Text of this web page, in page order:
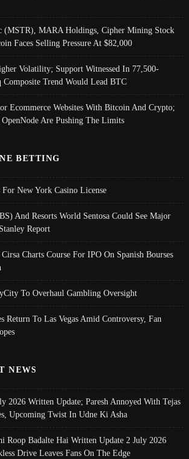
(MSTR), MARA Holdings, Cipher Mining Stock
Faces Selling Pressure At $82,000
Volatility; Support Witnessed In 77,500-
Composite Trend Would Lead BTC
Ecommerce Websites With Bitcoin And Crypto;
Are Pushing The Limits
BETTING
New York Casino License
And Resorts World Sentosa Could See Major
Report
Charts Course For IPO On Spanish Bourses
To Overhaul Gambling Oversight
Return To Las Vegas Amid Controversy, Fan
NEWS
2026 Written Update; Paresh Annoyed With Tejas
Upcoming Twist In Udne Ki Asha
Roop Badalte Hai Written Update 2 July 2026
Drive Leaves Fans On The Edge